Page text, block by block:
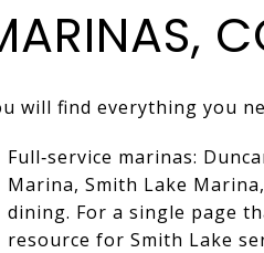
will find everything you
Full‑service marinas:
Marina, Smith Lake
dining. For a single page
resource for Smith Lake